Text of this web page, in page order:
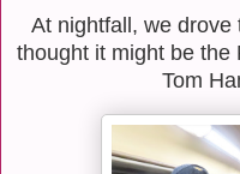
At nightfall, we
thought it might be the
Tom